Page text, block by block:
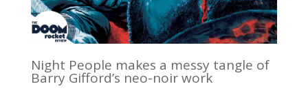
Night People makes a messy tangle of
Barry Gifford’s neo-noir work